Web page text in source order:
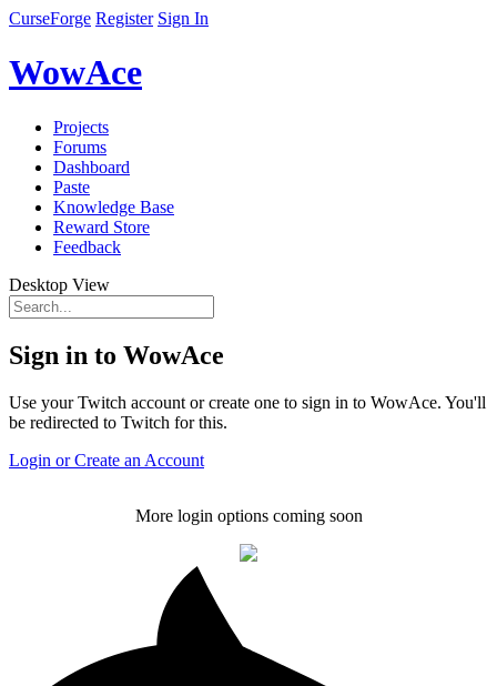
CurseForge Register Sign In
WowAce
Projects
Forums
Dashboard
Paste
Knowledge Base
Reward Store
Feedback
Desktop View
Sign in to WowAce
Use your Twitch account or create one to sign in to WowAce. You'll
be redirected to Twitch for this.
Login or Create an Account
More login options coming soon